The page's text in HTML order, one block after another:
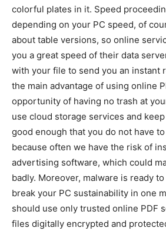
colorful plates in it. Speed
depending on your PC speed, of
about table versions, so online
you a great speed of their data
with your file to send you an instant
the main advantage of using online
opportunity of having no trash at
use cloud storage services and
good enough that you do not have
because often we have the risk of
advertising software, which could
badly. Moreover, malware is ready
break your PC sustainability in one
should use only trusted online PDF
files digitally encrypted and